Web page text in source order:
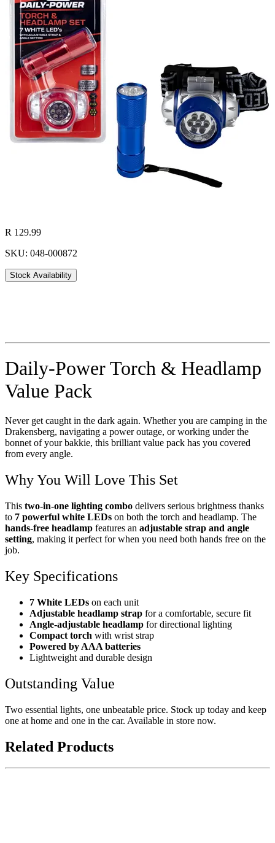
R 129.99
SKU: 048-000872
Stock Availability
Daily-Power Torch & Headlamp
Value Pack
Never get caught in the dark again. Whether you are camping in the
Drakensberg, navigating a power outage, or working under the
bonnet of your bakkie, this brilliant value pack has you covered
from every angle.
Why You Will Love This Set
This two-in-one lighting combo delivers serious brightness thanks
to 7 powerful white LEDs on both the torch and headlamp. The
hands-free headlamp features an adjustable strap and angle
setting, making it perfect for when you need both hands free on the
job.
Key Specifications
7 White LEDs on each unit
Adjustable headlamp strap for a comfortable, secure fit
Angle-adjustable headlamp for directional lighting
Compact torch with wrist strap
Powered by AAA batteries
Lightweight and durable design
Outstanding Value
Two essential lights, one unbeatable price. Stock up today and keep
one at home and one in the car. Available in store now.
Related Products